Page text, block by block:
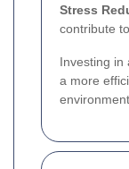
Stress
contribute
Investing in
a more
environment.